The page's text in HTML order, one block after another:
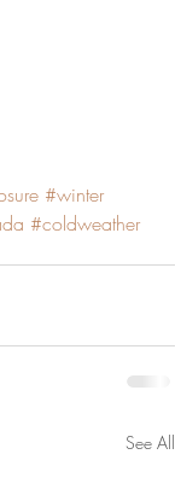
#winter
#coldweather
See All